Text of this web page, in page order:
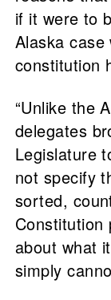
if it were to
Alaska case
constitution
“Unlike the
delegates
Legislature
not specify
sorted,
Constitution
about what
simply